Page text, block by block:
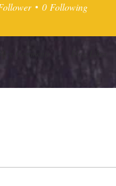
0 Following
Blog Likes